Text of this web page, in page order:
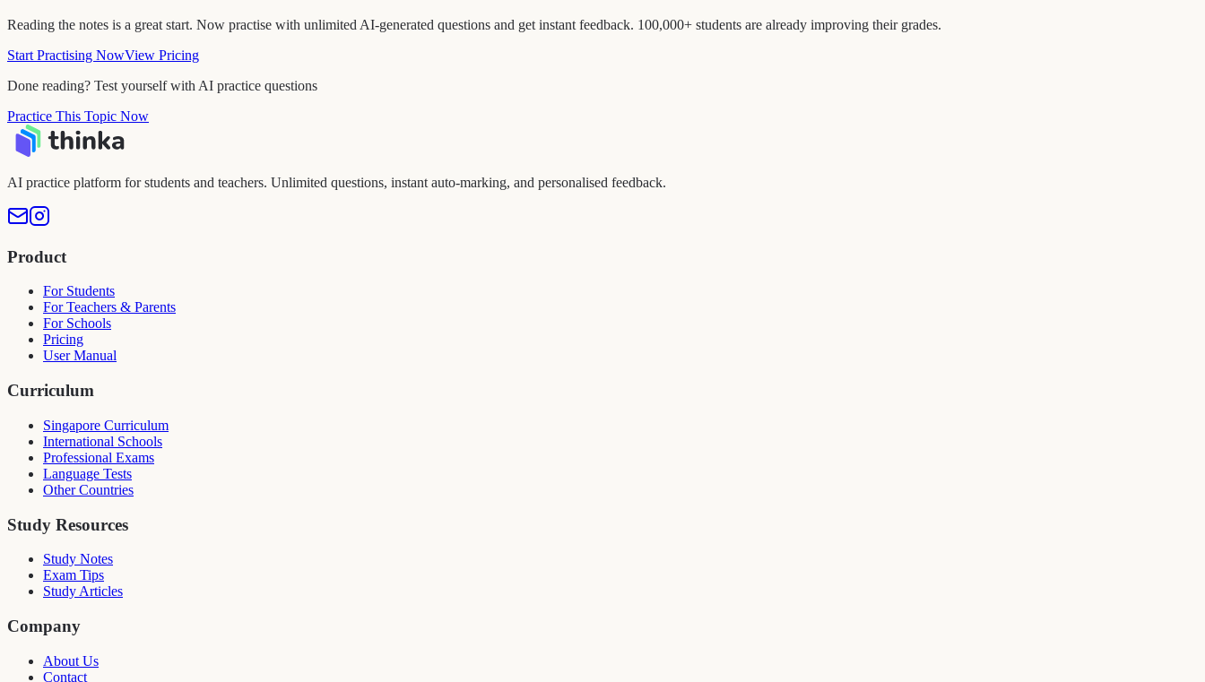
Reading the notes is a great start. Now practise with unlimited AI-generated questions and get instant feedback. 100,000+ students are already improving their grades.
Start Practising NowView Pricing
Done reading? Test yourself with AI practice questions
Practice This Topic Now
AI practice platform for students and teachers. Unlimited questions, instant auto-marking, and personalised feedback.
Product
For Students
For Teachers & Parents
For Schools
Pricing
User Manual
Curriculum
Singapore Curriculum
International Schools
Professional Exams
Language Tests
Other Countries
Study Resources
Study Notes
Exam Tips
Study Articles
Company
About Us
Contact